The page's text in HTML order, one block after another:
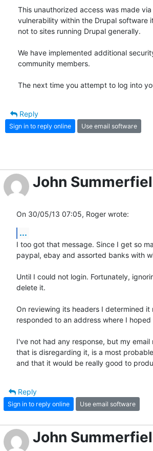
This unauthorized access was made
vulnerability within the Drupal software
not to sites running Drupal generally.
We have implemented additional
community members.
The next time you attempt to log into
Reply
Sign in to reply online Use email software
John
On 30/05/13 07:05, Roger wrote:
...
I too got that message. Since I get so
paypal, ebay and assorted banks with
Until I could not login. Fortunately,
delete it.
On reviewing its headers I determined
responded to an address where I
I've not had any response, but my
that is disregarding it, is a most
and that it would be really good to
Reply
Sign in to reply online Use email software
John